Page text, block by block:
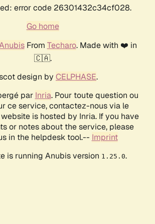
error code 26301432c34cf028.
Go home
From Techaro. Made with ❤️ in
🇨🇦.
design by CELPHASE.
par Inria. Pour toute question ou
ce service, contactez-nous via le
is hosted by Inria. If you have
or notes about the service, please
in the helpdesk tool.-- Imprint
is running Anubis version 1.25.0.